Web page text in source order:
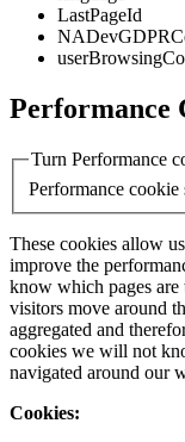
LastPageId
Performance
Turn Performance
Performance cookie
These cookies allow
improve the
know which pages are
visitors move around
aggregated and
cookies we will not
navigated around our
Cookies: